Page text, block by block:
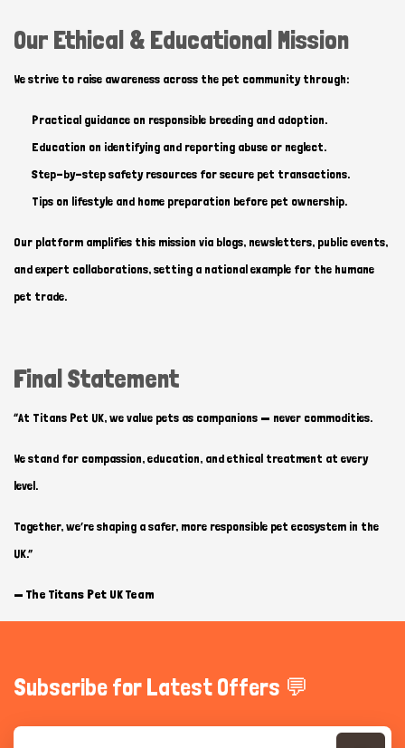
Our Ethical & Educational Mission
We strive to raise awareness across the pet community through:
Practical guidance on responsible breeding and adoption.
Education on identifying and reporting abuse or neglect.
Step-by-step safety resources for secure pet transactions.
Tips on lifestyle and home preparation before pet ownership.
Our platform amplifies this mission via blogs, newsletters, public events,
and expert collaborations, setting a national example for the humane
pet trade.
Final Statement
“At Titans Pet UK, we value pets as companions — never commodities.
We stand for compassion, education, and ethical treatment at every
level.
Together, we’re shaping a safer, more responsible pet ecosystem in the
UK.”
— The Titans Pet UK Team
Subscribe for Latest Offers 💬